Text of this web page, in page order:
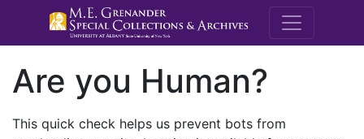
M.E.
Are you Human?
This quick check helps us prevent bots from